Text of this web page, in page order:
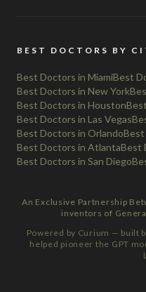
BEST DOCTORS BY
Best Doctors in MiamiBest
Best Doctors in New York
Best Doctors in Houston
Best Doctors in Las Vegas
Best Doctors in Orlando
Best Doctors in AtlantaBest
Best Doctors in San Diego
An Exclusive Partnership
inventors of
Powered by Curium — built
helped pioneer the GPT